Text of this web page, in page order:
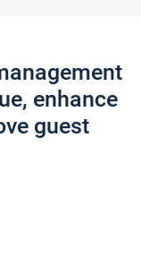
enhance
guest